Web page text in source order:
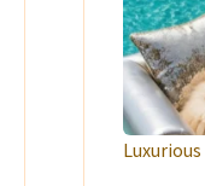
Luxurious